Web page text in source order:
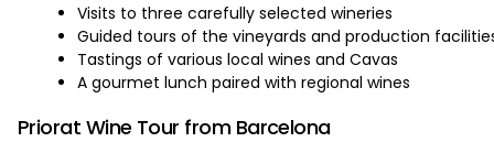
Visits to three carefully selected wineries
Guided tours of the vineyards and production
Tastings of various local wines and Cavas
A gourmet lunch paired with regional wines
Priorat Wine Tour from Barcelona